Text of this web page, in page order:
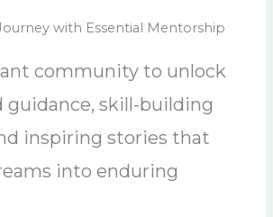
with Essential Mentorship
community to unlock
guidance, skill-building
inspiring stories that
into enduring